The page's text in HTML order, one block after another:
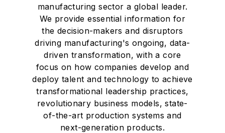
manufacturing sector a global leader.
We provide essential information for
the decision-makers and disruptors
driving manufacturing's ongoing, data-
driven transformation, with a core
focus on how companies develop and
deploy talent and technology to achieve
transformational leadership practices,
revolutionary business models, state-
of-the-art production systems and
next-generation products.